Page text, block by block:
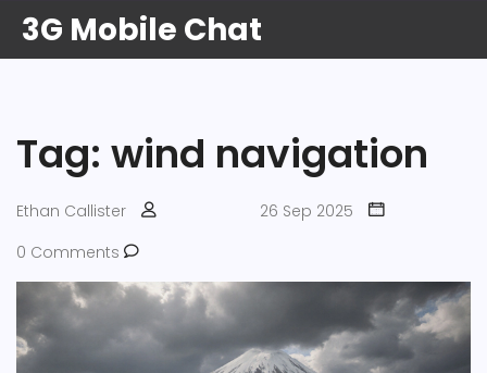
3G Mobile Chat
Tag: wind navigation
Ethan Callister
26 Sep 2025
0 Comments